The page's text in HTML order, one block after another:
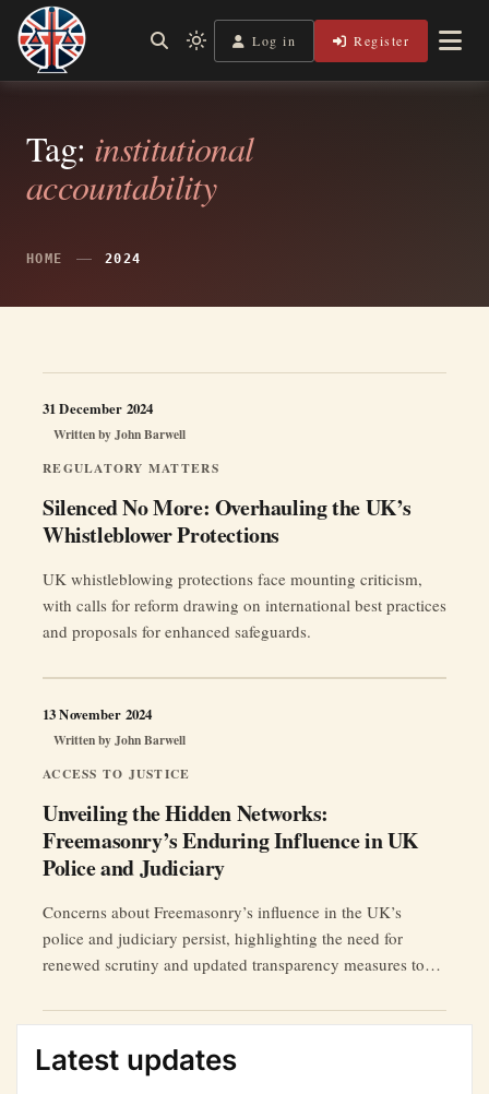
Skip
content
Legal Lens
Shining a Light on Justice, Empowering Your Legal Journey
Light
mode
to
Log in Register
Tag: institutional
accountability
HOME 2024
REGULATORY MATTERS
Silenced No More: Overhauling the UK’s
Whistleblower Protections
Written byJohn Barwell
31 December 2024
UK whistleblowing protections face mounting criticism,
with calls for reform drawing on international best practices
and proposals for enhanced safeguards.
ACCESS TO JUSTICE
Unveiling the Hidden Networks:
Freemasonry’s Enduring Influence in UK
Police and Judiciary
Written byJohn Barwell
13 November 2024
Concerns about Freemasonry’s influence in the UK’s
police and judiciary persist, highlighting the need for
renewed scrutiny and updated transparency measures to
Latest updates